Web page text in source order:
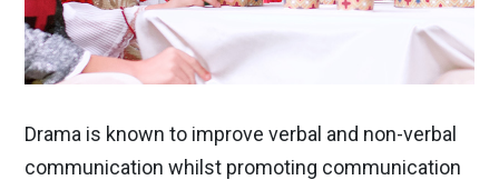
Drama is known to improve verbal and non-verbal
communication whilst promoting communication